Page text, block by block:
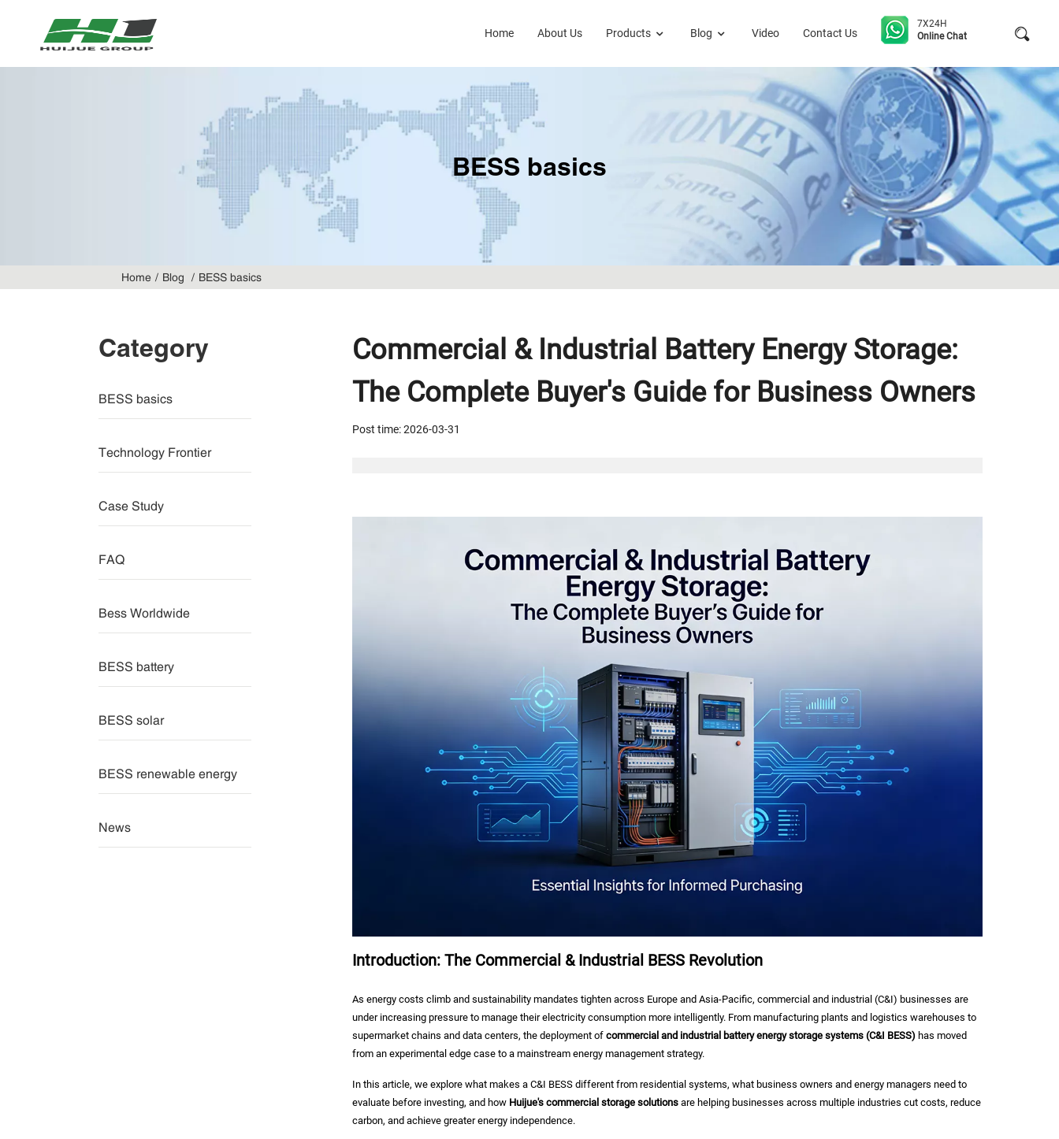
Home About Us Products Blog Video Contact Us
7X24H
Online Chat
BESS basics
Home Blog BESS basics
Category
BESS basics
Technology Frontier
Case Study
FAQ
Bess Worldwide
BESS battery
BESS solar
BESS renewable energy
News
Commercial & Industrial Battery Energy Storage:
The Complete Buyer's Guide for Business Owners
Post time: 2026-03-31
Introduction: The Commercial & Industrial BESS Revolution
As energy costs climb and sustainability mandates tighten across Europe and Asia-Pacific, commercial and industrial (C&I) businesses are
under increasing pressure to manage their electricity consumption more intelligently. From manufacturing plants and logistics warehouses to
supermarket chains and data centers, the deployment of commercial and industrial battery energy storage systems (C&I BESS) has moved
from an experimental edge case to a mainstream energy management strategy.
In this article, we explore what makes a C&I BESS different from residential systems, what business owners and energy managers need to
evaluate before investing, and how Huijue's commercial storage solutions are helping businesses across multiple industries cut costs, reduce
carbon, and achieve greater energy independence.